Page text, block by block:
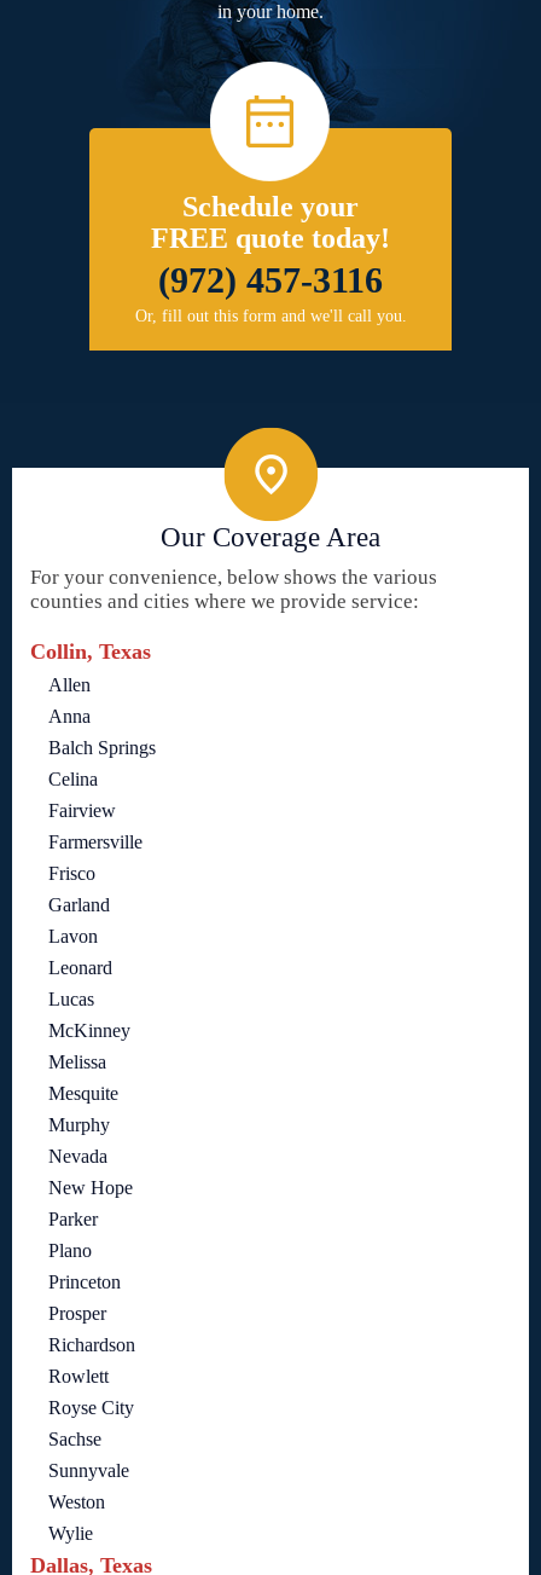
in your home.
Schedule your
FREE quote today!
(972) 457-3116
Or, fill out this form and we'll call you.
Our Coverage Area
For your convenience, below shows the various
counties and cities where we provide service:
Collin, Texas
Allen
Anna
Balch Springs
Celina
Fairview
Farmersville
Frisco
Garland
Lavon
Leonard
Lucas
McKinney
Melissa
Mesquite
Murphy
Nevada
New Hope
Parker
Plano
Princeton
Prosper
Richardson
Rowlett
Royse City
Sachse
Sunnyvale
Weston
Wylie
Dallas, Texas